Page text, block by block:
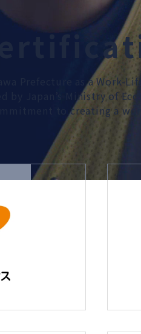
at
Prefecture as a
by Japan’s Ministry of
to creating a